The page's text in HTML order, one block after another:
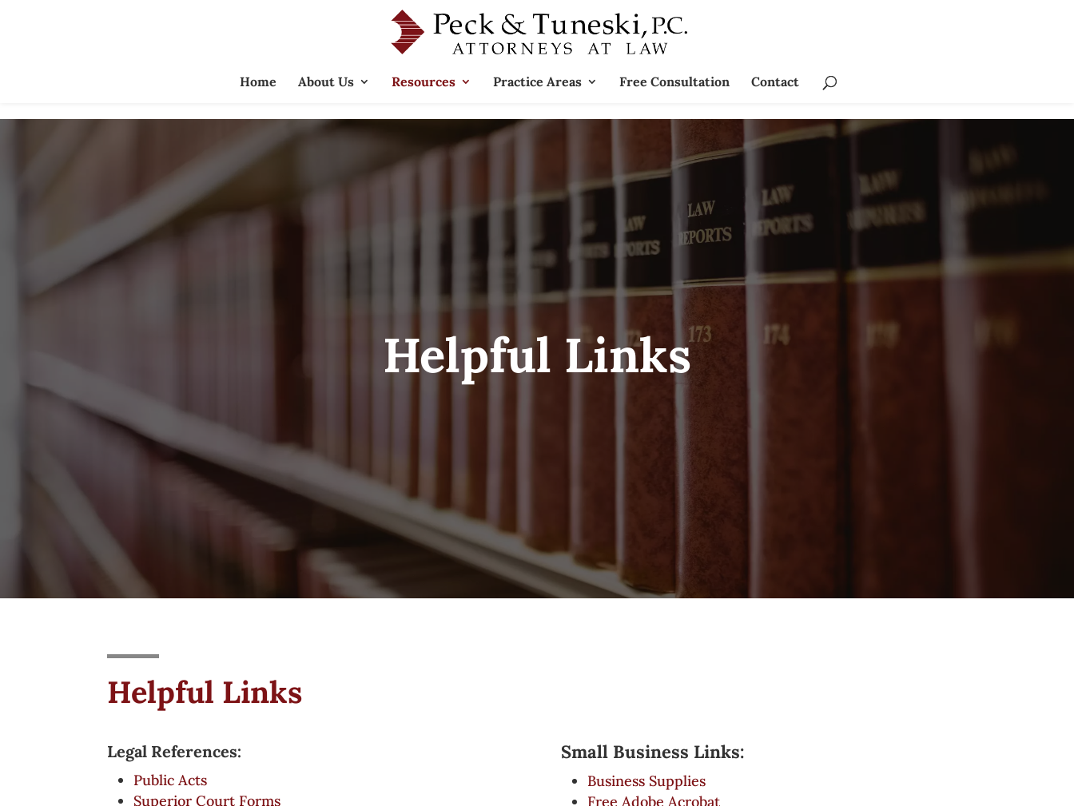
Home About Us Resources Practice Areas Free Consultation Contact
Helpful Links
Helpful Links
Legal References:
Public Acts
Superior Court Forms
Small Business Links:
Business Supplies
Free Adobe Acrobat